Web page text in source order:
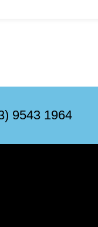
9543 1964